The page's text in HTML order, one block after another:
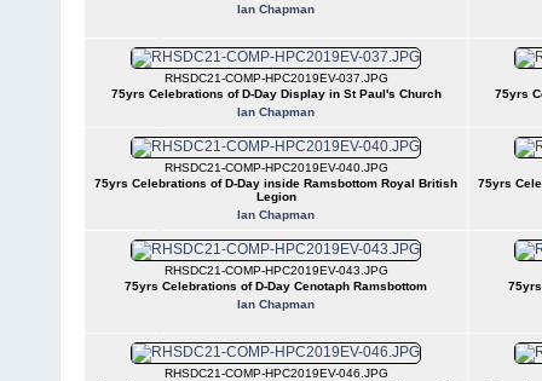
Ian Chapman
RHSDC21-COMP-HPC2019EV-037.JPG
75yrs Celebrations of D-Day Display in St Paul's Church
Ian Chapman
75yrs
RHSDC21-COMP-HPC2019EV-040.JPG
75yrs Celebrations of D-Day inside Ramsbottom Royal British
Legion
Ian Chapman
75yrs
RHSDC21-COMP-HPC2019EV-043.JPG
75yrs Celebrations of D-Day Cenotaph Ramsbottom
Ian Chapman
RHSDC21-COMP-HPC2019EV-046.JPG